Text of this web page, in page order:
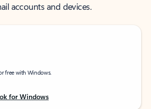
accounts and devices.
free with Windows.
for Windows